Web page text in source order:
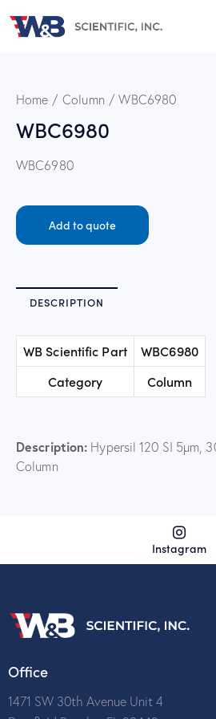
Home Column WBC6980
WBC6980
WBC6980
Add to quote
DESCRIPTION
WB Scientific Part
WBC6980
Category
Column
Description: Hypersil 120 SI 5µm,
Column
Instagram
Office
1471 SW 30th Avenue Unit 4